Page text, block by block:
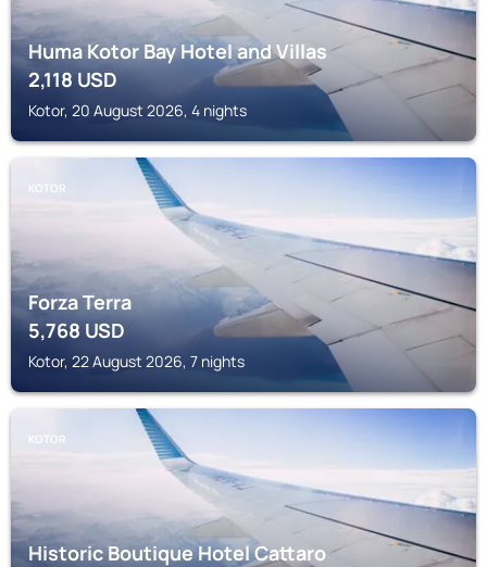
Huma Kotor Bay Hotel and Villas
2,118USD
Kotor, 20 August 2026, 4 nights
KOTOR
Forza Terra
5,768USD
Kotor, 22 August 2026, 7 nights
KOTOR
Historic Boutique Hotel Cattaro